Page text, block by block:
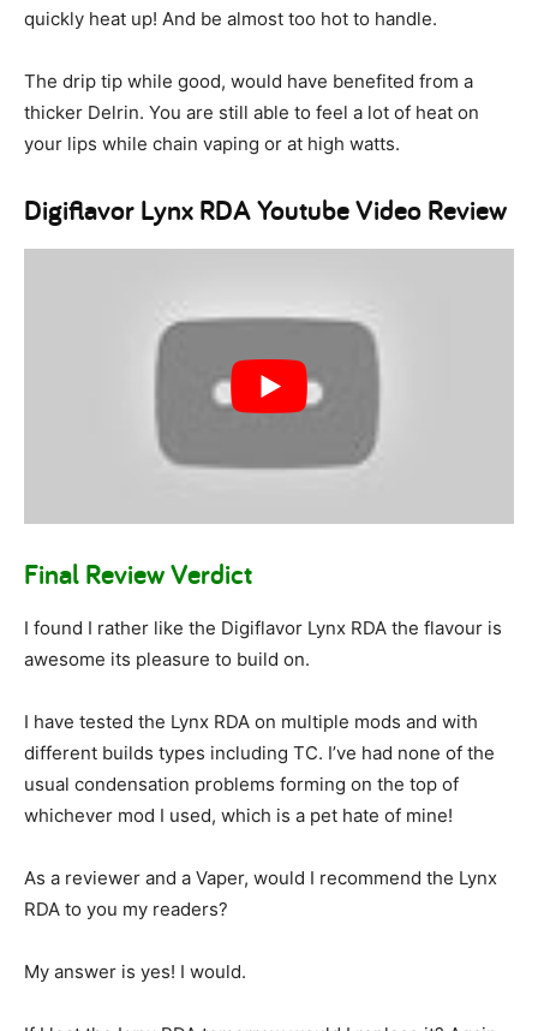
quickly heat up! And be almost too hot to handle.
The drip tip while good, would have benefited from a
thicker Delrin. You are still able to feel a lot of heat on
your lips while chain vaping or at high watts.
Digiflavor Lynx RDA Youtube Video Review
Final Review Verdict
I found I rather like the Digiflavor Lynx RDA the flavour is
awesome its pleasure to build on.
I have tested the Lynx RDA on multiple mods and with
different builds types including TC. I’ve had none of the
usual condensation problems forming on the top of
whichever mod I used, which is a pet hate of mine!
As a reviewer and a Vaper, would I recommend the Lynx
RDA to you my readers?
My answer is yes! I would.